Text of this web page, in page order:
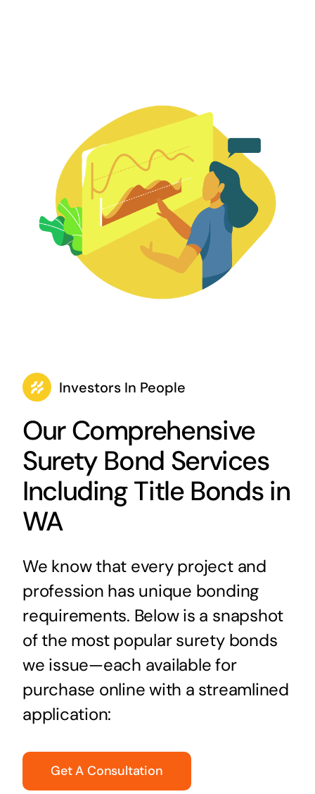
Investors In People
Our Comprehensive
Surety Bond Services
Including Title Bonds in
WA
We know that every project and
profession has unique bonding
requirements. Below is a snapshot
of the most popular surety bonds
we issue—each available for
purchase online with a streamlined
application:
Get A Consultation